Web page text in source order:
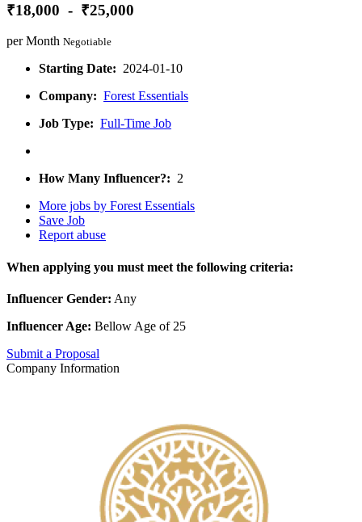
₹18,000 - ₹25,000
per Month Negotiable
Starting Date: 2024-01-10
Company: Forest Essentials
Job Type: Full-Time Job
How Many Influencer?: 2
More jobs by Forest Essentials
Save Job
Report abuse
When applying you must meet the following criteria:
Influencer Gender: Any
Influencer Age: Bellow Age of 25
Submit a Proposal
Company Information